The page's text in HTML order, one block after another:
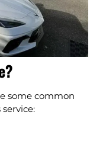
some common